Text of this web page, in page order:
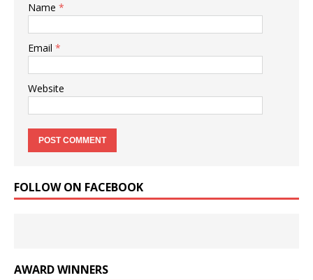
Name *
Email *
Website
FOLLOW ON FACEBOOK
AWARD WINNERS